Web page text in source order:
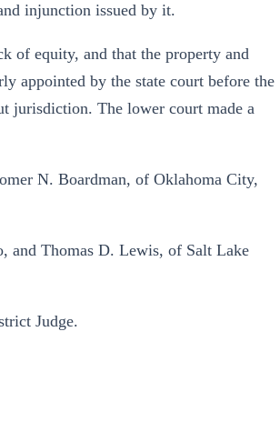
injunction issued by it.
of equity, and that the property and
appointed by the state court before the
jurisdiction. The lower court made a
N. Boardman, of Oklahoma City,
and Thomas D. Lewis, of Salt Lake
Judge.